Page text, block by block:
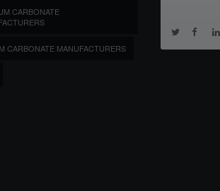
CARBONATE
CARBONATE MANUFACTURERS